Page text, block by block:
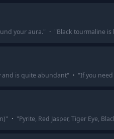
your aura." · "Black tourmaline is
and is quite abundant" · "If you
" · "Pyrite, Red Jasper, Tiger Eye,